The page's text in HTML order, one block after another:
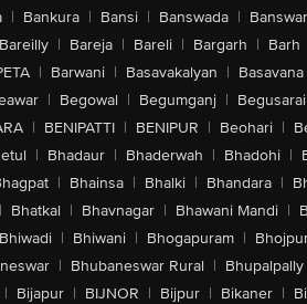
| Bankura | Bansi | Banswada |
Bareilly | Bareja | Bareli | Bargarh | Barh
| Barwani | Basavakalyan |
| Begowal | Begumganj | Begusarai
| BENIPATTI | BENIPUR | Beohari |
| Bhadaur | Bhaderwah | Bhadohi |
| Bhainsa | Bhalki | Bhandara |
| Bhatkal | Bhavnagar | Bhawani Mandi |
Bhiwadi | Bhiwani | Bhogapuram |
| Bhubaneswar Rural | Bhupalpally
| Bijapur | BIJNOR | Bijpur | Bikaner |